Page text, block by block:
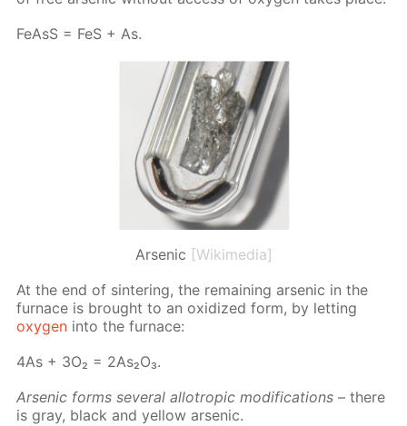
Fe­AsS = FeS + As.
Arsenic [Wikimedia]
At the end of sin­ter­ing, the re­main­ing ar­senic in the
fur­nace is brought to an ox­i­dized form, by let­ting
oxy­gen into the fur­nace:
4As + 3O₂ = 2As₂O₃.
Ar­senic forms sev­er­al al­lotrop­ic mod­i­fi­ca­tions – there
is gray, black and yel­low ar­senic.